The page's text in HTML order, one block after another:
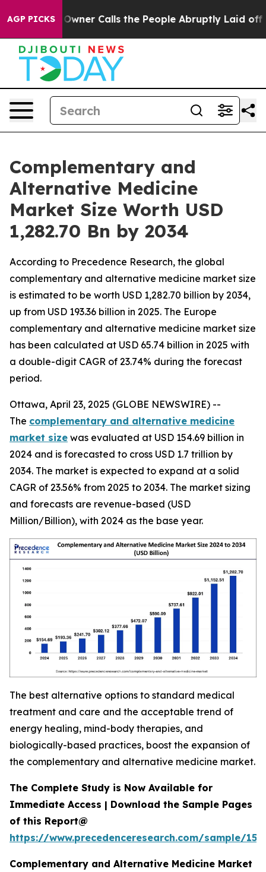
AGP PICKS
Calls the People Abruptly Laid off “Simply a
Complementary and
Alternative Medicine
Market Size Worth USD
1,282.70 Bn by 2034
According to Precedence Research, the global
complementary and alternative medicine market size
is estimated to be worth USD 1,282.70 billion by 2034,
up from USD 193.36 billion in 2025. The Europe
complementary and alternative medicine market size
has been calculated at USD 65.74 billion in 2025 with
a double-digit CAGR of 23.74% during the forecast
period.
Ottawa, April 23, 2025 (GLOBE NEWSWIRE) --
The complementary and alternative medicine
market size was evaluated at USD 154.69 billion in
2024 and is forecasted to cross USD 1.7 trillion by
2034. The market is expected to expand at a solid
CAGR of 23.56% from 2025 to 2034. The market sizing
and forecasts are revenue-based (USD
Million/Billion), with 2024 as the base year.
The best alternative options to standard medical
treatment and care and the acceptable trend of
energy healing, mind-body therapies, and
biologically-based practices, boost the expansion of
the complementary and alternative medicine market.
The Complete Study is Now Available for
Immediate Access | Download the Sample Pages
of this Report@
https://www.precedenceresearch.com/sample/
Complementary and Alternative Medicine Market